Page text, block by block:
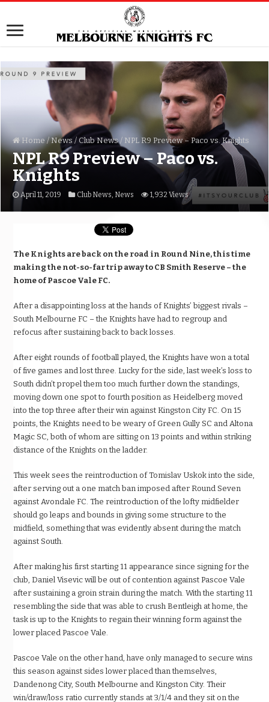
Home / News / Club News / NPL R9 Preview – Paco vs. Knights
NPL R9 Preview – Paco vs.
Knights
April 11, 2019 Club News, News 1,932 Views
The Knights are back on the road in Round Nine, this time
making the not-so-far trip away to CB Smith Reserve – the
home of Pascoe Vale FC.
After a disappointing loss at the hands of Knights’ biggest rivals –
South Melbourne FC – the Knights have had to regroup and
refocus after sustaining back to back losses.
After eight rounds of football played, the Knights have won a total
of five games and lost three. Lucky for the side, last week’s loss to
South didn’t propel them too much further down the standings,
moving down one spot to fourth position as Heidelberg moved
into the top three after their win against Kingston City FC. On 15
points, the Knights need to be weary of Green Gully SC and Altona
Magic SC, both of whom are sitting on 13 points and within striking
distance of the Knights on the ladder.
This week sees the reintroduction of Tomislav Uskok into the side,
after serving out a one match ban imposed after Round Seven
against Avondale FC. The reintroduction of the lofty midfielder
should go leaps and bounds in giving some structure to the
midfield, something that was evidently absent during the match
against South.
After making his first starting 11 appearance since signing for the
club, Daniel Visevic will be out of contention against Pascoe Vale
after sustaining a groin strain during the match. With the starting 11
resembling the side that was able to crush Bentleigh at home, the
task is up to the Knights to regain their winning form against the
lower placed Pascoe Vale.
Pascoe Vale on the other hand, have only managed to secure wins
this season against sides lower placed than themselves,
Dandenong City, South Melbourne and Kingston City. Their
win/draw/loss ratio currently stands at 3/1/4 and they sit on the